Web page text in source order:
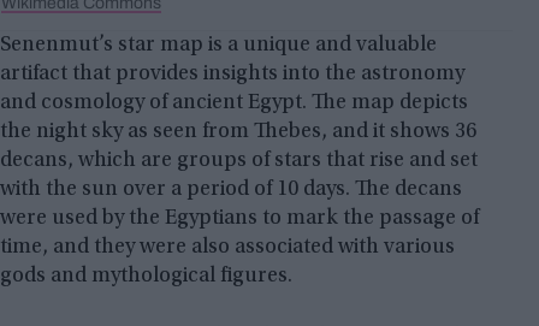
Senenmut’s star map is a unique and valuable
artifact that provides insights into the astronomy
and cosmology of ancient Egypt. The map depicts
the night sky as seen from Thebes, and it shows 36
decans, which are groups of stars that rise and set
with the sun over a period of 10 days. The decans
were used by the Egyptians to mark the passage of
time, and they were also associated with various
gods and mythological figures.